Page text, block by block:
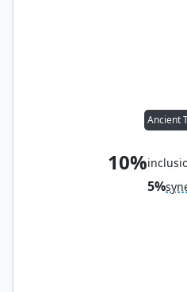
Ancient
10%
5%